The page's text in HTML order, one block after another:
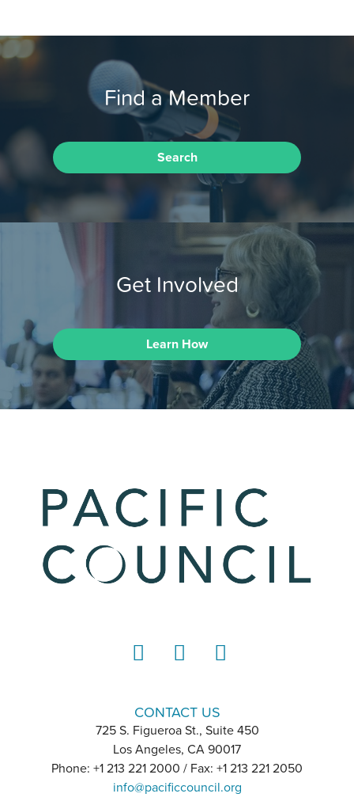
Find a Member
Search
Get Involved
Learn How
CONTACT US
725 S. Figueroa St., Suite 450
Los Angeles, CA 90017
Phone: +1 213 221 2000 / Fax: +1 213 221 2050
info@pacificcouncil.org